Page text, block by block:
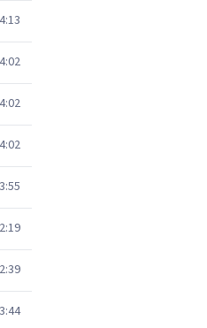
4:13
4:02
4:02
4:02
3:55
2:19
2:39
3:44